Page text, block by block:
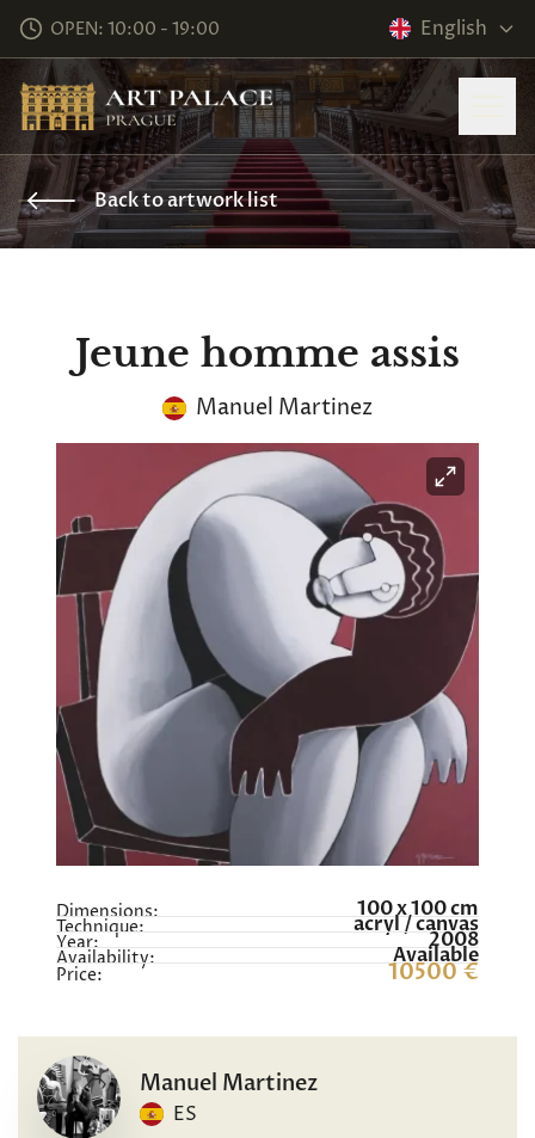
OPEN: 10:00 - 19:00 English
Back to artwork list
Jeune homme assis
Manuel Martinez
Dimensions: 100 x 100 cm
Technique: acryl / canvas
Year: 2008
Availability: Available
Price: 10500 €
Manuel Martinez
ES